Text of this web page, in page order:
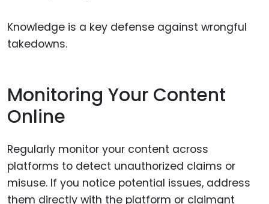
Knowledge is a key defense against wrongful
takedowns.
Monitoring Your Content
Online
Regularly monitor your content across
platforms to detect unauthorized claims or
misuse. If you notice potential issues, address
them directly with the platform or claimant